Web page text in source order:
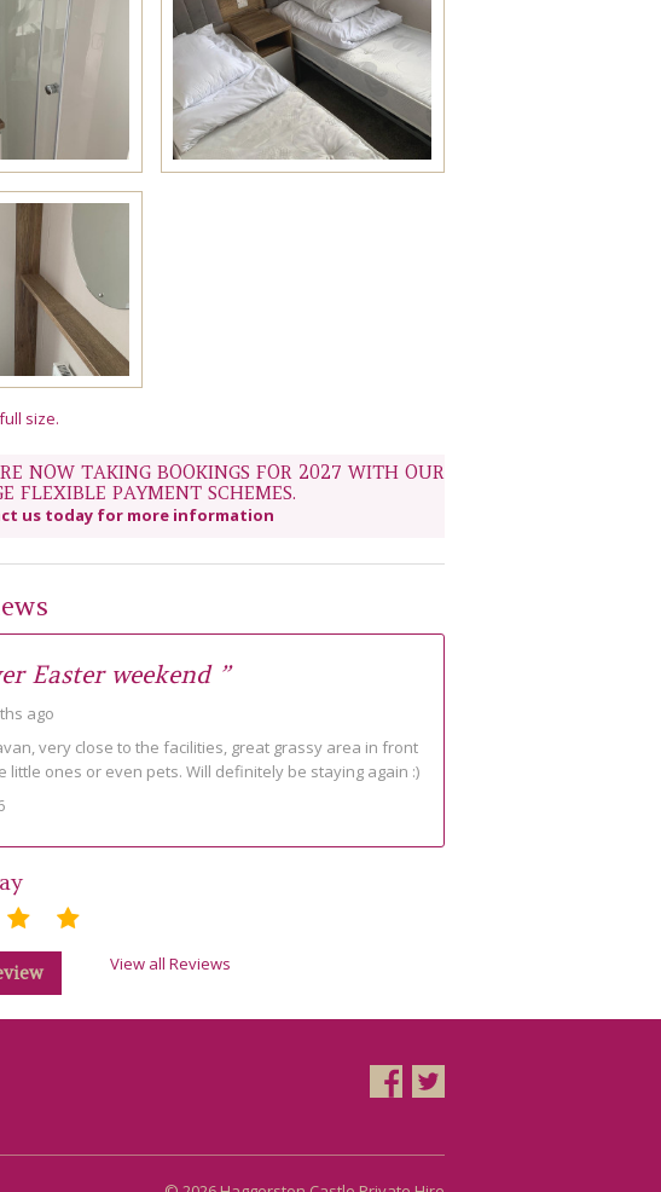
size.
NOW TAKING BOOKINGS FOR 2027 WITH OUR
FLEXIBLE PAYMENT SCHEMES.
us today for more information
Easter weekend ”
ago
very close to the facilities, great grassy area in front
little ones or even pets. Will definitely be staying again :)
View all Reviews